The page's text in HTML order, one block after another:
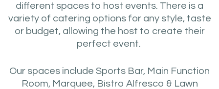
different spaces to host events. There is a
variety of catering options for any style, taste
or budget, allowing the host to create their
perfect event.
Our spaces include Sports Bar, Main Function
Room, Marquee, Bistro Alfresco & Lawn